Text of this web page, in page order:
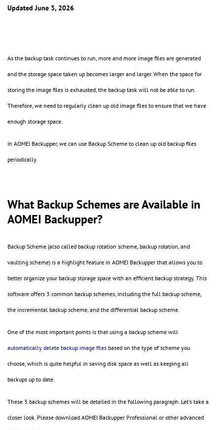
Updated June 3, 2026
As the backup task continues to run, more and more image files are generated
and the storage space taken up becomes larger and larger. When the space for
storing the image files is exhausted, the backup task will not be able to run.
Therefore, we need to regularly clean up old image files to ensure that we have
enough storage space.
In AOMEI Backupper, we can use Backup Scheme to clean up old backup files
periodically.
What Backup Schemes are Available in
AOMEI Backupper?
Backup Scheme (also called backup rotation scheme, backup rotation, and
vaulting scheme) is a highlight feature in AOMEI Backupper that allows you to
better organize your backup storage space with an efficient backup strategy. This
software offers 3 common backup schemes, including the full backup scheme,
the incremental backup scheme, and the differential backup scheme.
One of the most important points is that using a backup scheme will
automatically delete backup image files based on the type of scheme you
choose, which is quite helpful in saving disk space as well as keeping all
backups up to date.
These 3 backup schemes will be detailed in the following paragraph. Let's take a
closer look. Please download AOMEI Backupper Professional or other advanced